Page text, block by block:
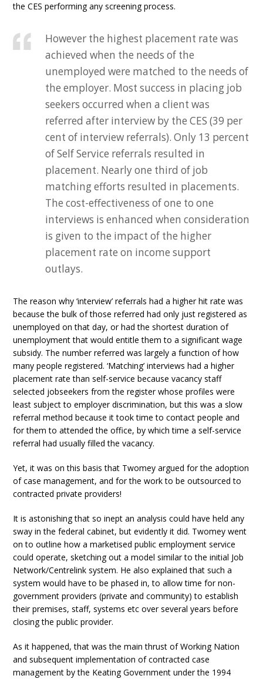
the CES performing any screening process.
However the highest placement rate was
achieved when the needs of the
unemployed were matched to the needs of
the employer. Most success in placing job
seekers occurred when a client was
referred after interview by the CES (39 per
cent of interview referrals). Only 13 percent
of Self Service referrals resulted in
placement. Nearly one third of job
matching efforts resulted in placements.
The cost-effectiveness of one to one
interviews is enhanced when consideration
is given to the impact of the higher
placement rate on income support
outlays.
The reason why ‘interview’ referrals had a higher hit rate was
because the bulk of those referred had only just registered as
unemployed on that day, or had the shortest duration of
unemployment that would entitle them to a significant wage
subsidy. The number referred was largely a function of how
many people registered. ‘Matching’ interviews had a higher
placement rate than self-service because vacancy staff
selected jobseekers from the register whose profiles were
least subject to employer discrimination, but this was a slow
referral method because it took time to contact people and
for them to attended the office, by which time a self-service
referral had usually filled the vacancy.
Yet, it was on this basis that Twomey argued for the adoption
of case management, and for the work to be outsourced to
contracted private providers!
It is astonishing that so inept an analysis could have held any
sway in the federal cabinet, but evidently it did. Twomey went
on to outline how a marketised public employment service
could operate, sketching out a model similar to the initial Job
Network/Centrelink system. He also explained that such a
system would have to be phased in, to allow time for non-
government providers (private and community) to establish
their premises, staff, systems etc over several years before
closing the public provider.
As it happened, that was the main thrust of Working Nation
and subsequent implementation of contracted case
management by the Keating Government under the 1994